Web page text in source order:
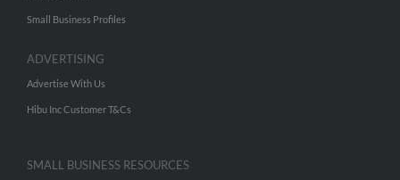
Small Business Profiles
ADVERTISING
Advertise With Us
Hibu Inc Customer T&Cs
SMALL BUSINESS RESOURCES